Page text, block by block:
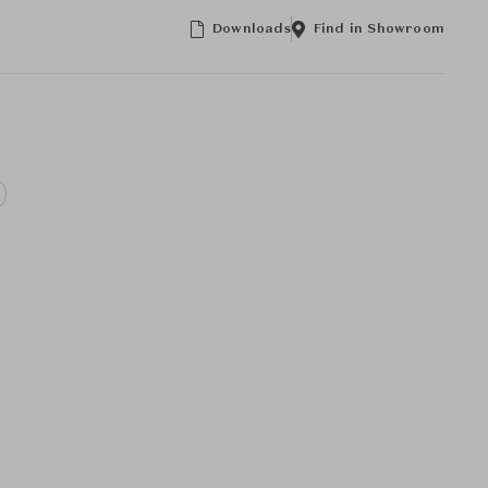
Downloads Find in Showroom